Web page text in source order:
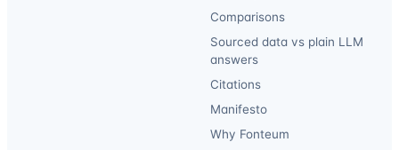
Comparisons
Sourced data vs plain LLM
answers
Citations
Manifesto
Why Fonteum